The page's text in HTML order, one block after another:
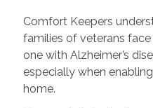
Comfort Keepers
families of veterans
one with Alzheimer’s
especially when
home.